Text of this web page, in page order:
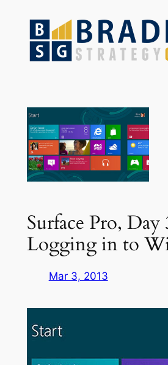
content
Surface Pro, Day
Logging in to
Mar 3, 2013